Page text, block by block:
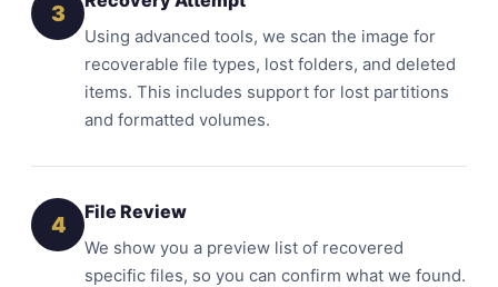
3
Using advanced tools, we scan the image for
recoverable file types, lost folders, and deleted
items. This includes support for lost partitions
and formatted volumes.
4 File Review
We show you a preview list of recovered
specific files, so you can confirm what we found.